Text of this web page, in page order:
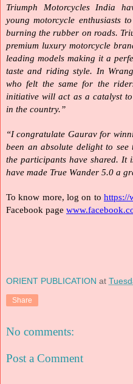
Triumph Motorcycles India
young motorcycle enthusiasts
burning the rubber on roads.
premium luxury motorcycle
leading models making it a
taste and riding style. In
who felt the same for the
initiative will act as a catalyst
in the country.”
“I congratulate Gaurav for
been an absolute delight to
the participants have shared. It
have made True Wander 5.0 a
To know more, log on to https://
Facebook page
ORIENT PUBLICATION at
Share
No comments:
Post a Comment